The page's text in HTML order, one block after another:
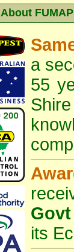
About
a
55
its